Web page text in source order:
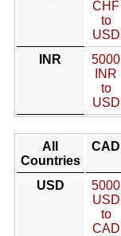
CHF
to
USD
INR
5000
INR
to
USD
All
Countries
CAD
USD
5000
USD
to
CAD